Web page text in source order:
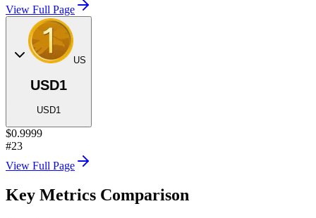
View Full Page
US
USD1
USD1
$0.9999
#23
View Full Page
Key Metrics Comparison